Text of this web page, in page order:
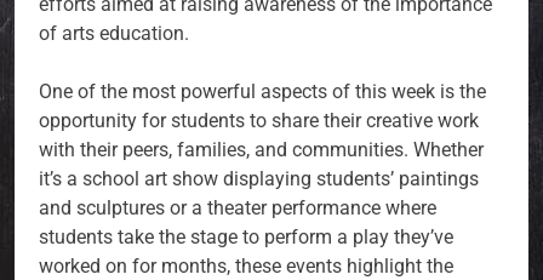
of arts education.
One of the most powerful aspects of this week is the
opportunity for students to share their creative work
with their peers, families, and communities. Whether
it’s a school art show displaying students’ paintings
and sculptures or a theater performance where
students take the stage to perform a play they’ve
worked on for months, these events highlight the